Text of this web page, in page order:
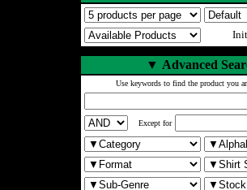
▼ Advanced
Use keywords to find the product you
Except for